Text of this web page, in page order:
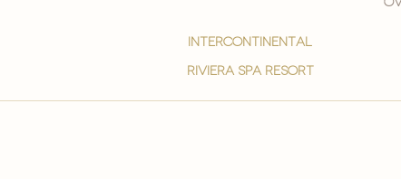
intercontinental
Riviera spa resort